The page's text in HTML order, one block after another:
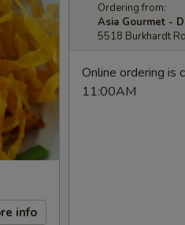
info
Ordering from:
Asia Gourmet -
5518 Burkhardt
Online ordering is
11:00AM